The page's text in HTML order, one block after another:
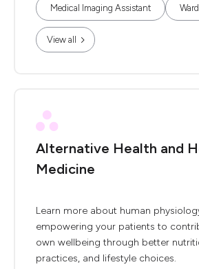
Medical Imaging Assistant
View all
Alternative Health and
Medicine
Learn more about human
empowering your patients to
own wellbeing through better
practices, and lifestyle choices.